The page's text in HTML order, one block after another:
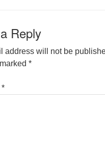
Reply
address will not be
*
*